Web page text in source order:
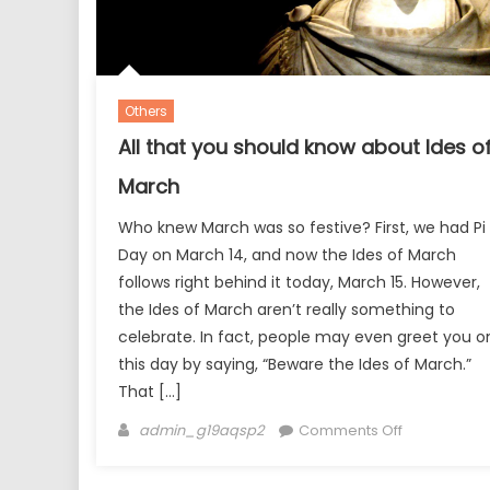
Others
All that you should know about Ides
March
Who knew March was so festive? First, we had Pi
Day on March 14, and now the Ides of March
follows right behind it today, March 15. However,
the Ides of March aren’t really something to
celebrate. In fact, people may even greet you
this day by saying, “Beware the Ides of March.”
That […]
Author
admin_g19aqsp2 Comments Offon